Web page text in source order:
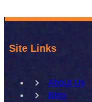
Site Links
About Us
Blog